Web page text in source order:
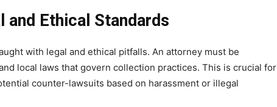
and Ethical Standards
with legal and ethical pitfalls. An attorney must be
local laws that govern collection practices. This is crucial for
counter-lawsuits based on harassment or illegal